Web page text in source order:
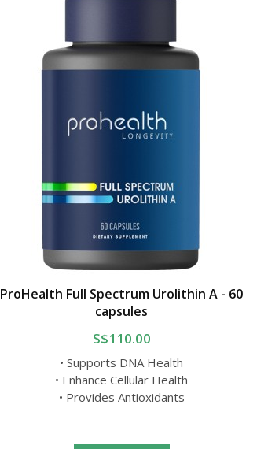
ProHealth Full Spectrum Urolithin A - 60
capsules
S$110.00
• Supports DNA Health
• Enhance Cellular Health
• Provides Antioxidants